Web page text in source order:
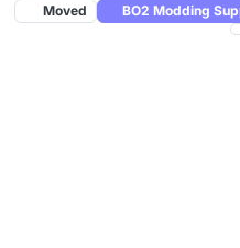
Moved BO2 Modding